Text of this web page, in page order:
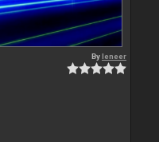
Byleneer